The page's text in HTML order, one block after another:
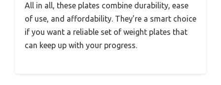
All in all, these plates combine durability, ease
of use, and affordability. They’re a smart choice
if you want a reliable set of weight plates that
can keep up with your progress.